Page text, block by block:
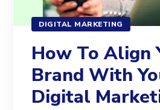
DIGITAL MARKETING
How To Align
Brand With
Digital